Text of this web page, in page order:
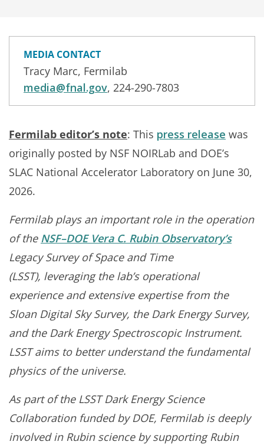
MEDIA CONTACT
Tracy Marc, Fermilab
media@fnal.gov, 224-290-7803
Fermilab editor’s note: This press release was
originally posted by NSF NOIRLab and DOE’s
SLAC National Accelerator Laboratory on June 30,
2026.
Fermilab plays an important role in the operation
of the NSF–DOE Vera C. Rubin Observatory’s
Legacy Survey of Space and Time
(LSST), leveraging the lab’s operational
experience and extensive expertise from the
Sloan Digital Sky Survey, the Dark Energy Survey,
and the Dark Energy Spectroscopic Instrument.
LSST aims to better understand the fundamental
physics of the universe.
As part of the LSST Dark Energy Science
Collaboration funded by DOE, Fermilab is deeply
involved in Rubin science by supporting Rubin